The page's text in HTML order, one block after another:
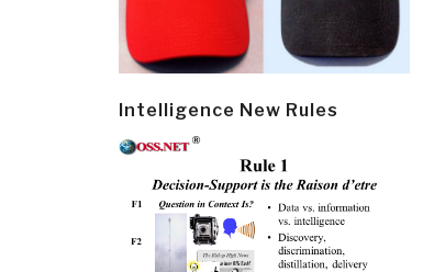
Intelligence New Rules